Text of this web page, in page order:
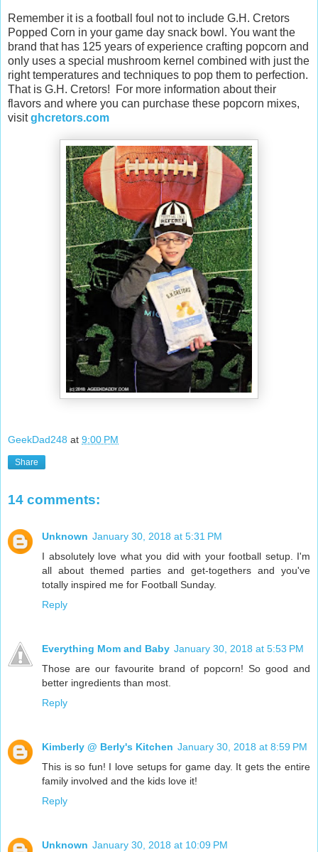
Remember it is a football foul not to include G.H. Cretors
Popped Corn in your game day snack bowl. You want the
brand that has 125 years of experience crafting popcorn and
only uses a special mushroom kernel combined with just the
right temperatures and techniques to pop them to perfection.
That is G.H. Cretors! For more information about their
flavors and where you can purchase these popcorn mixes,
visitghcretors.com
GeekDad248 at 9:00 PM
Share
14 comments:
Unknown January 30, 2018 at 5:31 PM
I absolutely love what you did with your football setup. I'm
all about themed parties and get-togethers and you've
totally inspired me for Football Sunday.
Reply
Everything Mom and Baby January 30, 2018 at 5:53 PM
Those are our favourite brand of popcorn! So good and
better ingredients than most.
Reply
Kimberly @ Berly's Kitchen January 30, 2018 at 8:59 PM
This is so fun! I love setups for game day. It gets the entire
family involved and the kids love it!
Reply
Unknown January 30, 2018 at 10:09 PM